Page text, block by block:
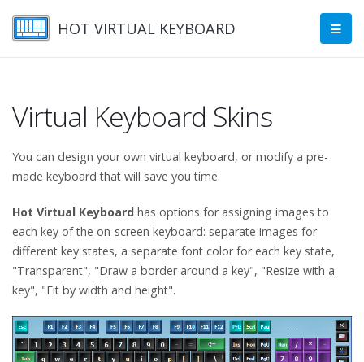
HOT VIRTUAL KEYBOARD
Virtual Keyboard Skins
You can design your own virtual keyboard, or modify a pre-
made keyboard that will save you time.
Hot Virtual Keyboard has options for assigning images to
each key of the on-screen keyboard: separate images for
different key states, a separate font color for each key state,
"Transparent", "Draw a border around a key", "Resize with a
key", "Fit by width and height".